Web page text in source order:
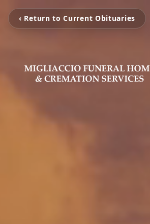
‹ Return to Current Obituaries